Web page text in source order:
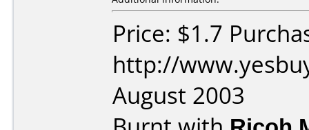
Price: $1.7
http://
August 2003